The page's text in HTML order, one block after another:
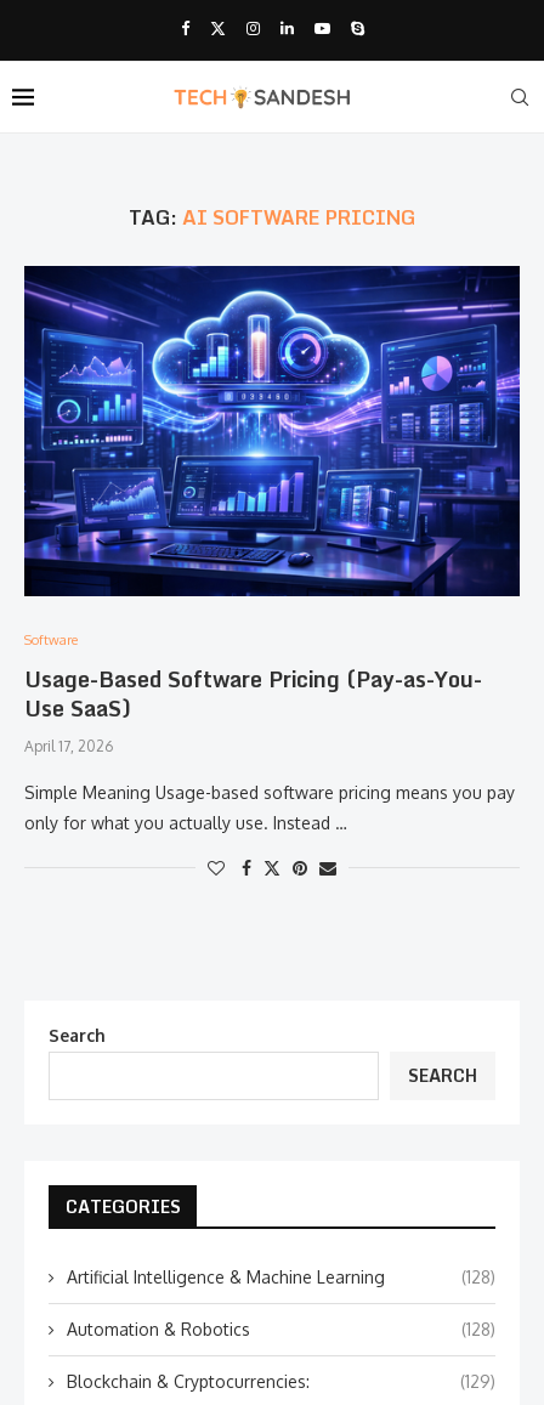
TAG:AI SOFTWARE PRICING
Software
Usage-Based Software Pricing (Pay-as-You-
Use SaaS)
April 17, 2026
Simple Meaning Usage-based software pricing means you pay
only for what you actually use. Instead …
Search
SEARCH
CATEGORIES
Artificial Intelligence & Machine Learning (128)
Automation & Robotics (128)
Blockchain & Cryptocurrencies: (129)